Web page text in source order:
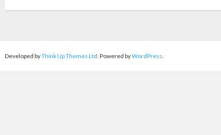
Developed byThink Up Themes Ltd. Powered byWordPress.